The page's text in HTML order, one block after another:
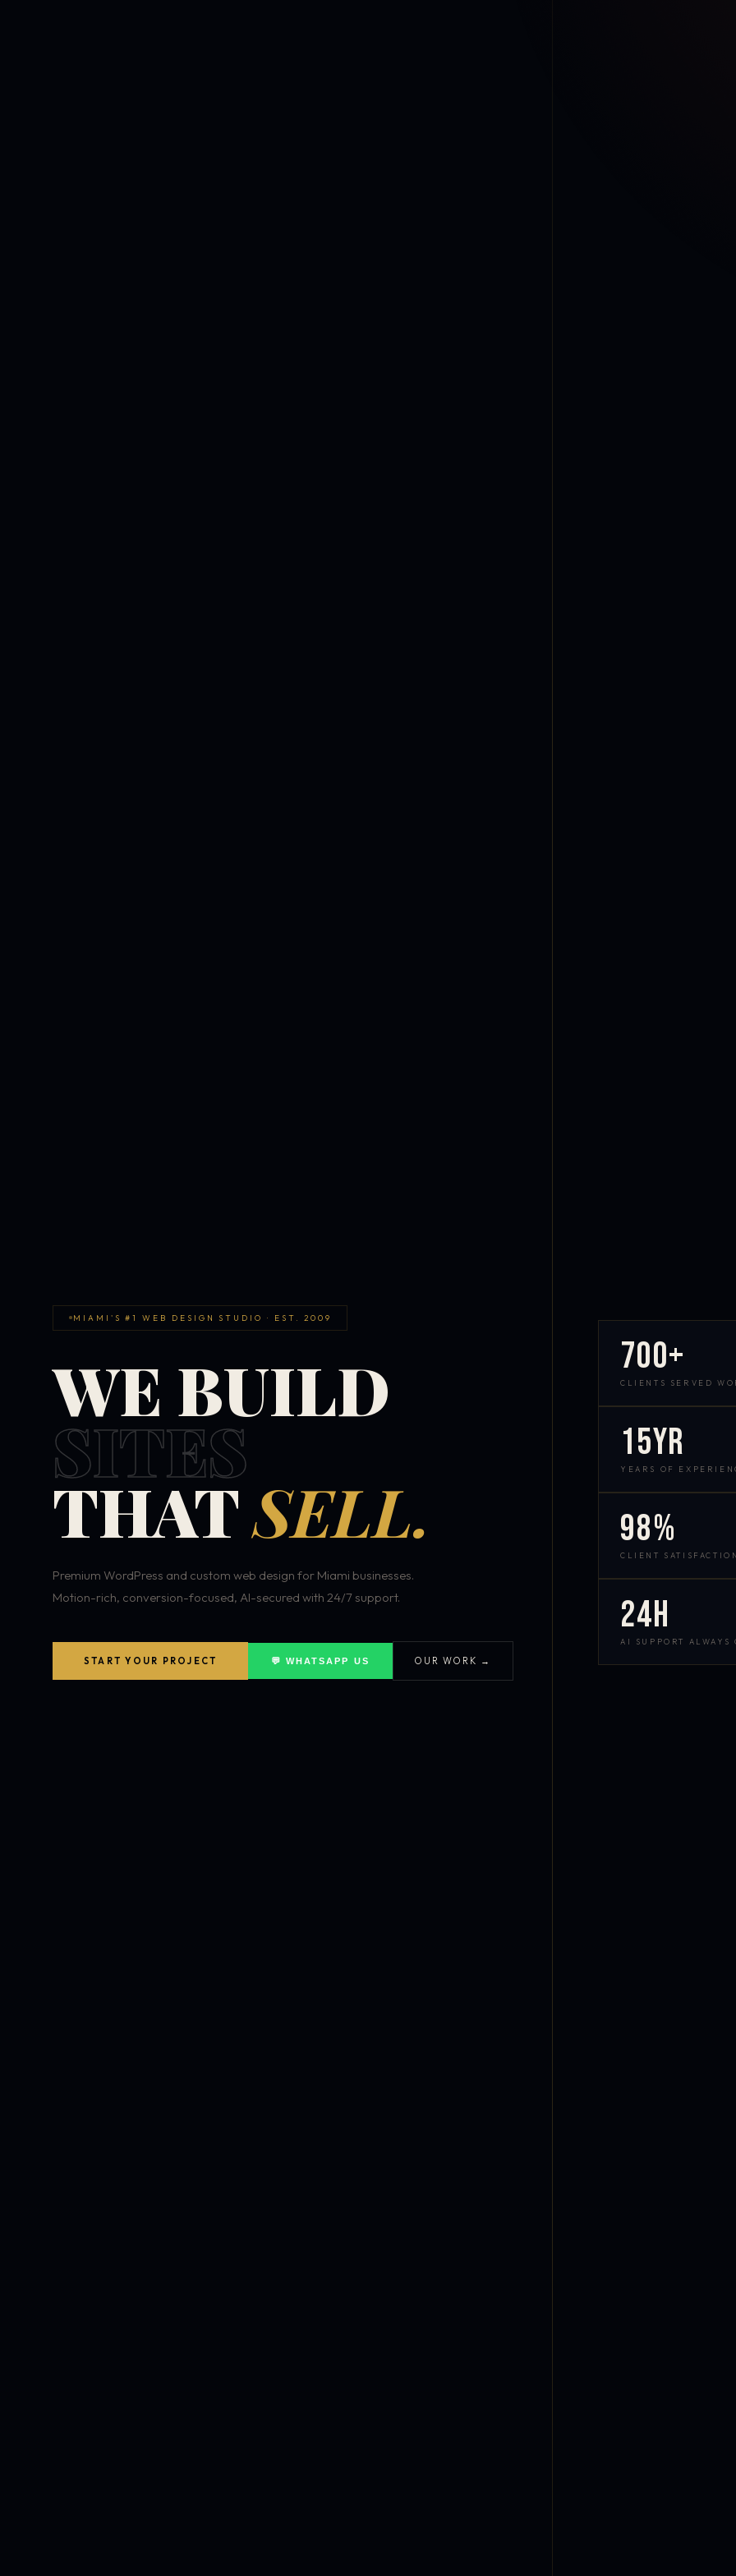
MIAMI'S #1 WEB DESIGN STUDIO · EST. 2009
WE BUILD
SITES
THATSELL.
Premium WordPress and custom web design for Miami businesses.
Motion-rich, conversion-focused, AI-secured with 24/7 support.
START YOUR PROJECT 💬 WHATSAPP US OUR WORK →
700+
CLIENTS SERVED
15yr
YEARS OF
98%
CLIENT SATISFACTION
24h
AI SUPPORT ALWAYS